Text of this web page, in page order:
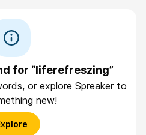
for “liferefreszing”
or explore Spreaker to
new!